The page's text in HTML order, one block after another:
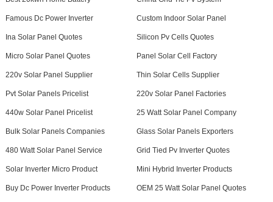
Famous Dc Power Inverter Custom Indoor Solar Panel
Ina Solar Panel Quotes Silicon Pv Cells Quotes
Micro Solar Panel Quotes Panel Solar Cell Factory
220v Solar Panel Supplier Thin Solar Cells Supplier
Pvt Solar Panels Pricelist 220v Solar Panel Factories
440w Solar Panel Pricelist 25 Watt Solar Panel Company
Bulk Solar Panels Companies Glass Solar Panels Exporters
480 Watt Solar Panel Service Grid Tied Pv Inverter Quotes
Solar Inverter Micro Product Mini Hybrid Inverter Products
Buy Dc Power Inverter Products OEM 25 Watt Solar Panel Quotes